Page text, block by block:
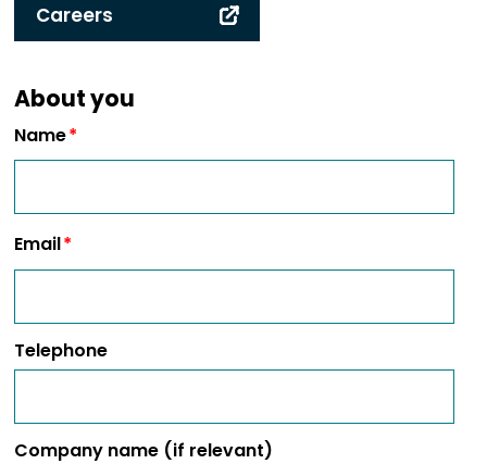
Careers
About you
Name
Email
Telephone
Company name (if relevant)